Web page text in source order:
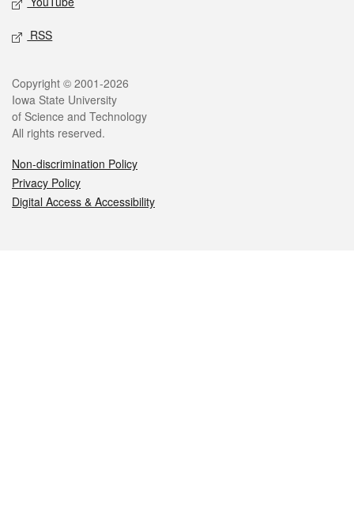
RSS
Legal
Copyright © 2001-2026
Iowa State University
of Science and Technology
All rights reserved.
Non-discrimination Policy
Privacy Policy
Digital Access & Accessibility